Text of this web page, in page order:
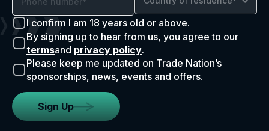
I confirm I am 18 years old or above.
By signing up to hear from us, you agree to our
termsand privacy policy.
Please keep me updated on Trade Nation’s
sponsorships, news, events and offers.
Sign Up